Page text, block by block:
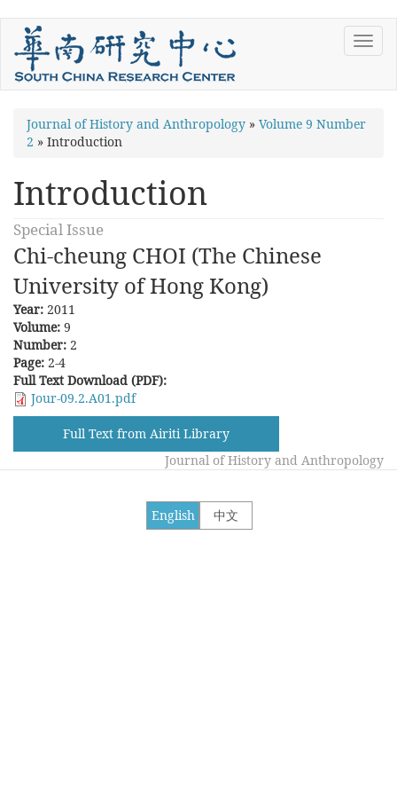
Skip
main
content
You
are
here
Journal of History and Anthropology » Volume 9 Number
2 » Introduction
Introduction
Special Issue
Chi-cheung CHOI (The Chinese
University of Hong Kong)
Year: 2011
Volume: 9
Number: 2
Page: 2-4
Full Text Download (PDF):
Jour-09.2.A01.pdf
Full Text from Airiti Library
Journal of History and Anthropology
中文
English